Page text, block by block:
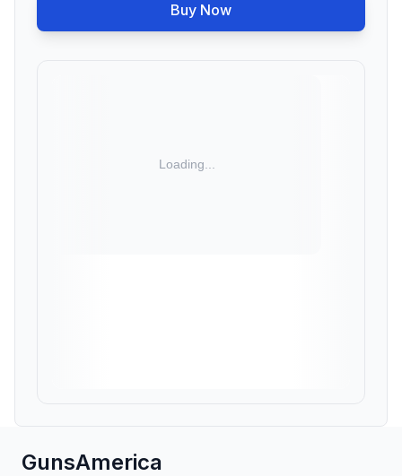
Buy Now
GunsAmerica